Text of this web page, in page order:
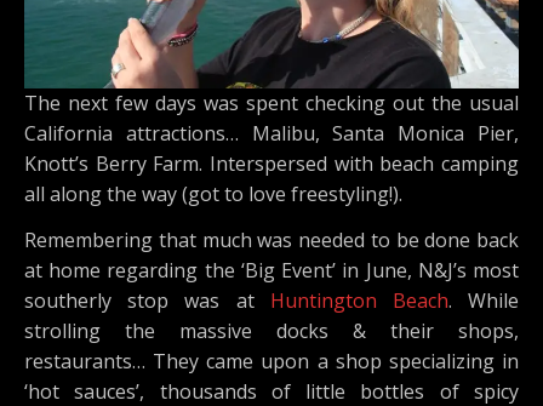
The next few days was spent checking out the usual
California attractions… Malibu, Santa Monica Pier,
Knott’s Berry Farm. Interspersed with beach camping
all along the way (got to love freestyling!).
Remembering that much was needed to be done back
at home regarding the ‘Big Event’ in June, N&J’s most
southerly stop was at Huntington Beach. While
strolling the massive docks & their shops,
restaurants… They came upon a shop specializing in
‘hot sauces’, thousands of little bottles of spicy